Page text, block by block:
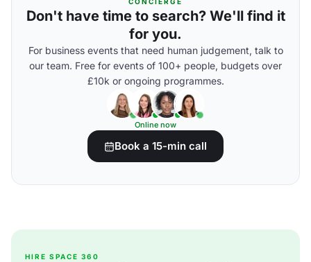
Don't have time to search? We'll find it
for you.
For business events that need human judgement, talk to
our team. Free for events of 100+ people, budgets over
£10k or ongoing programmes.
Online now
Book a 15-min call
HIRE SPACE 360